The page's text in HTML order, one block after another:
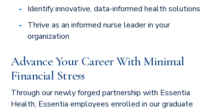
Identify innovative, data-informed health solutions
Thrive as an informed nurse leader in your
organization
Advance Your Career With Minimal
Financial Stress
Through our newly forged partnership with Essentia
Health, Essentia employees enrolled in our graduate